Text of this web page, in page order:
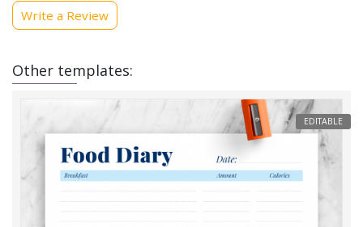
Write a Review
Other templates:
EDITABLE